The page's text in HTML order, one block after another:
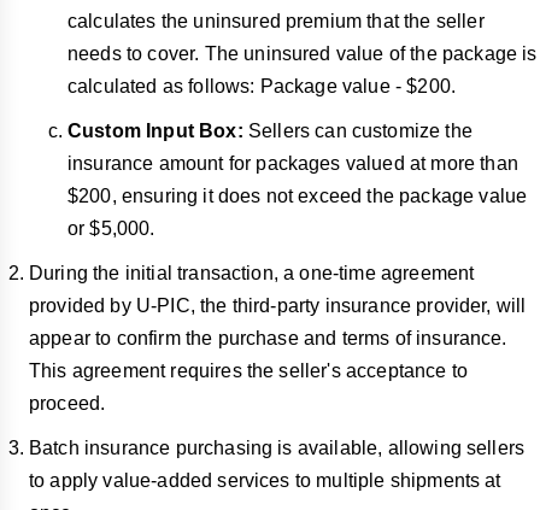
calculates the uninsured premium that the seller
needs to cover. The uninsured value of the package is
calculated as follows: Package value - $200.
Custom Input Box: Sellers can customize the
insurance amount for packages valued at more than
$200, ensuring it does not exceed the package value
or $5,000.
During the initial transaction, a one-time agreement
provided by U-PIC, the third-party insurance provider, will
appear to confirm the purchase and terms of insurance.
This agreement requires the seller's acceptance to
proceed.
Batch insurance purchasing is available, allowing sellers
to apply value-added services to multiple shipments at